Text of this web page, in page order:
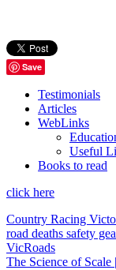
Save
Testimonials
Articles
WebLinks
Useful
Books to read
click here
Country Racing
road deaths safety
VicRoads
The Science of